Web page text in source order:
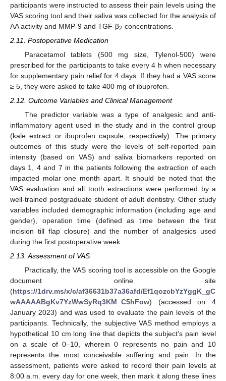
participants were instructed to assess their pain levels using the
VAS scoring tool and their saliva was collected for the analysis of
AA activity and MMP-9 and TGF-β2 concentrations.
2.11. Postoperative Medication
Paracetamol tablets (500 mg size, Tylenol-500) were
prescribed for the participants to take every 4 h when necessary
for supplementary pain relief for 4 days. If they had a VAS score
≥ 5, they were asked to take 400 mg of ibuprofen.
2.12. Outcome Variables and Clinical Management
The predictor variable was a type of analgesic and anti-
inflammatory agent used in the study and in the control group
(kale extract or ibuprofen capsule, respectively). The primary
outcomes of this study were the levels of self-reported pain
intensity (based on VAS) and saliva biomarkers reported on
days 1, 4 and 7 in the patients following the extraction of each
impacted molar one month apart. It should be noted that the
VAS evaluation and all tooth extractions were performed by a
well-trained postgraduate student of adult dentistry. Other study
variables included demographic information (including age and
gender), operation time (defined as time between the first
incision till flap closure) and the number of analgesics used
during the first postoperative week.
2.13. Assessment of VAS
Practically, the VAS scoring tool is accessible on the Google
document online site
(https://1drv.ms/x/c/af36631b37a36afd/Ef1qozcbYzYggK_gC
wAAAAABgKv7YzWwSyRq3KM_C5hFow) (accessed on 4
January 2023) and was used to evaluate the pain levels of the
participants. Technically, the subjective VAS method employs a
hypothetical 10 cm long line that depicts the subject’s pain level
on a scale of 0–10, wherein 0 represents no pain and 10
represents the most conceivable suffering and pain. In the
assessment, patients were asked to record their pain levels at
8:00 a.m. every day for one week, then mark it along these lines